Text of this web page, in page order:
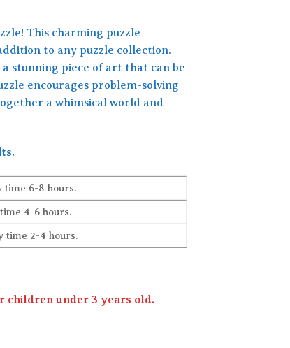
This charming puzzle
to any puzzle collection.
stunning piece of art that can be
encourages problem-solving
a whimsical world and
time 6-8 hours.
4-6 hours.
time 2-4 hours.
children under 3 years old.